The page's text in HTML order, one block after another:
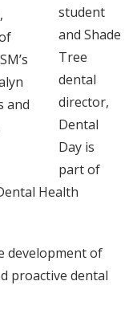
and
student
and Shade
Tree
dental
director,
Dental
Day is
part of
Health
development of
proactive dental